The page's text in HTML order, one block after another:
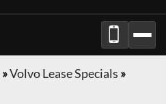
»Volvo Lease Specials »